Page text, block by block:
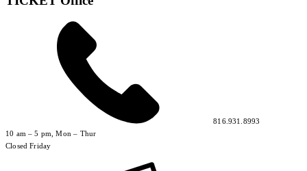
816.931.8993
10 am – 5 pm, Mon – Thur
Closed Friday